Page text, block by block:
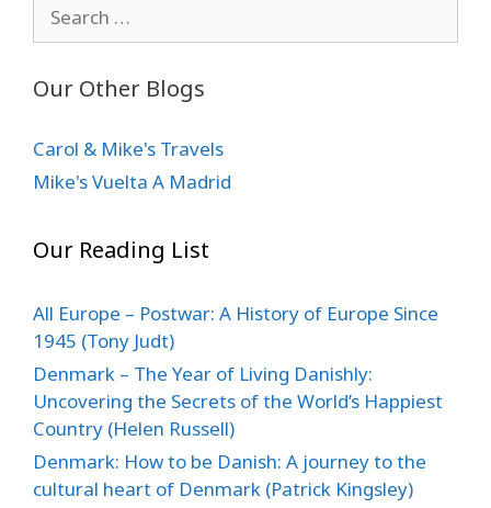
for:
Our Other Blogs
Carol & Mike's Travels
Mike's Vuelta A Madrid
Our Reading List
All Europe – Postwar: A History of Europe Since
1945 (Tony Judt)
Denmark – The Year of Living Danishly:
Uncovering the Secrets of the World’s Happiest
Country (Helen Russell)
Denmark: How to be Danish: A journey to the
cultural heart of Denmark (Patrick Kingsley)